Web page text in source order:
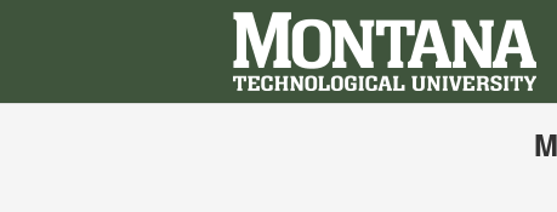
Montana Technological